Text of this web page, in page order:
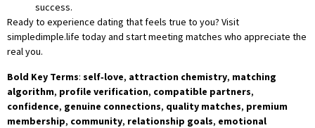
success.
Ready to experience dating that feels true to you? Visit
simpledimple.life today and start meeting matches who appreciate the
real you.
Bold Key Terms: self‑love, attraction chemistry, matching
algorithm, profile verification, compatible partners,
confidence, genuine connections, quality matches, premium
membership, community, relationship goals, emotional